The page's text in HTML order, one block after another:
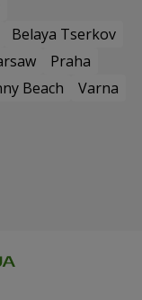
Belaya Tserkov
Praha
Beach
Varna